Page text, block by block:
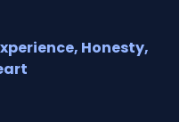
Honesty,